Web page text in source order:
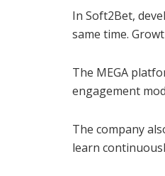
In Soft2Bet,
same time.
The MEGA
engagement
The company
learn